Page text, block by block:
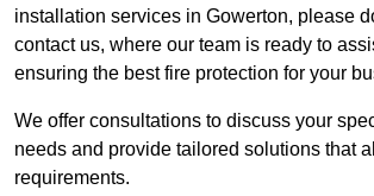
installation services in Gowerton, please
contact us, where our team is ready to
ensuring the best fire protection for your
We offer consultations to discuss your
needs and provide tailored solutions that
requirements.